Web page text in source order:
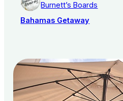
Burnett’s Boards
Bahamas Getaway